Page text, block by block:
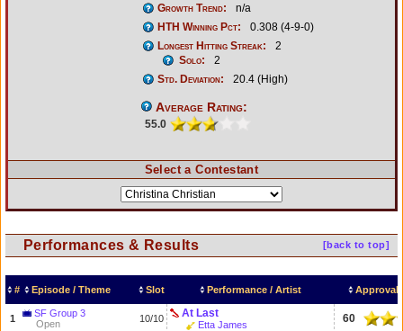
Growth Trend:
n/a
HTH Winning Pct:
0.308 (4-9-0)
Longest Hitting Streak:
2
Solo:
2
Std. Deviation:
20.4 (High)
Average Rating:
55.0
Select a Contestant
[back to top]
Performances & Results
# Episode / Theme Slot Performance / Artist Approval
1
SF Group 3
Open
10/10 At Last
Etta James 60